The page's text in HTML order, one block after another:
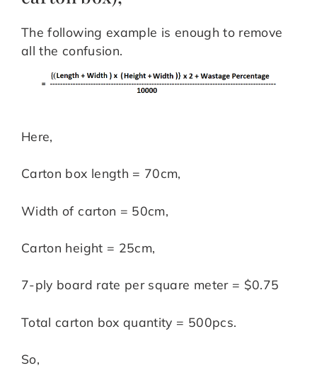
The following example is enough to remove
all the confusion.
Here,
Carton box length = 70cm,
Width of carton = 50cm,
Carton height = 25cm,
7-ply board rate per square meter = $0.75
Total carton box quantity = 500pcs.
So,